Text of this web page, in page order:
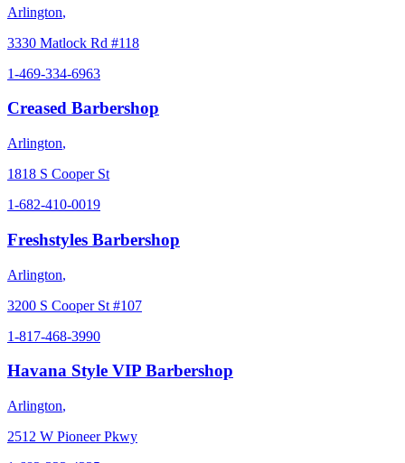
Arlington,
3330 Matlock Rd #118
1-469-334-6963
Creased Barbershop
Arlington,
1818 S Cooper St
1-682-410-0019
Freshstyles Barbershop
Arlington,
3200 S Cooper St #107
1-817-468-3990
Havana Style VIP Barbershop
Arlington,
2512 W Pioneer Pkwy